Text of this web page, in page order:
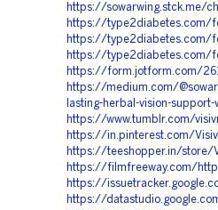
https://sowarwing.stck.me/
https://type2diabetes.com/
https://type2diabetes.com/
https://type2diabetes.com/
https://form.jotform.com/
https://medium.com/
lasting-herbal-vision-
https://www.tumblr.com/
https://in.pinterest.com/
https://teeshopper.in/store/
https://filmfreeway.com/
https://
https://